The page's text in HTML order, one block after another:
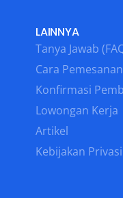
LAINNYA
Tanya Jawab
Cara Pemesanan
Konfirmasi
Lowongan Kerja
Artikel
Kebijakan Privasi